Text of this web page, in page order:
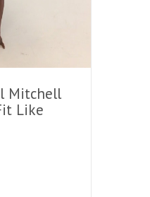
Mitchell
Like